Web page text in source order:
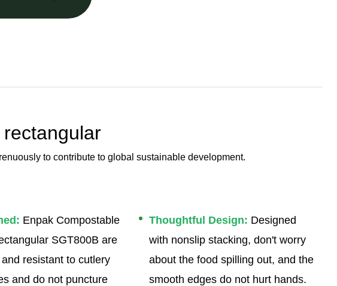
to contribute to global sustainable development.
Enpak Compostable
SGT800B are
resistant to cutlery
and do not puncture
Thoughtful Design: Designed
with nonslip stacking, don't worry
about the food spilling out, and the
smooth edges do not hurt hands.